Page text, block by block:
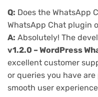
Q: Does the WhatsApp
WhatsApp Chat plugin
A: Absolutely! The
v1.2.0 – WordPress
excellent customer
or queries you have
smooth user